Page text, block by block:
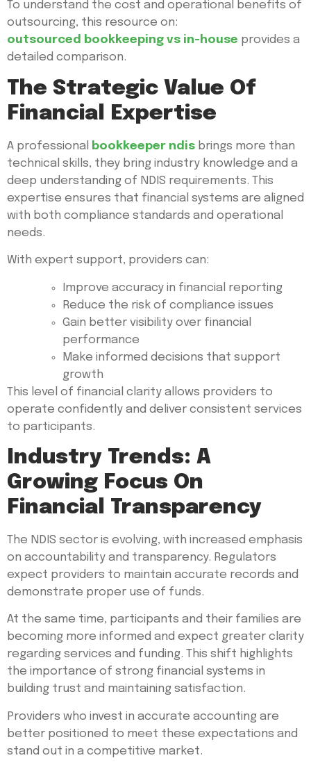
To understand the cost and operational benefits of
outsourcing, this resource on:
outsourced bookkeeping vs in-house provides a
detailed comparison.
The Strategic Value Of
Financial Expertise
A professional bookkeeper ndis brings more than
technical skills, they bring industry knowledge and a
deep understanding of NDIS requirements. This
expertise ensures that financial systems are aligned
with both compliance standards and operational
needs.
With expert support, providers can:
Improve accuracy in financial reporting
Reduce the risk of compliance issues
Gain better visibility over financial
performance
Make informed decisions that support
growth
This level of financial clarity allows providers to
operate confidently and deliver consistent services
to participants.
Industry Trends: A
Growing Focus On
Financial Transparency
The NDIS sector is evolving, with increased emphasis
on accountability and transparency. Regulators
expect providers to maintain accurate records and
demonstrate proper use of funds.
At the same time, participants and their families are
becoming more informed and expect greater clarity
regarding services and funding. This shift highlights
the importance of strong financial systems in
building trust and maintaining satisfaction.
Providers who invest in accurate accounting are
better positioned to meet these expectations and
stand out in a competitive market.